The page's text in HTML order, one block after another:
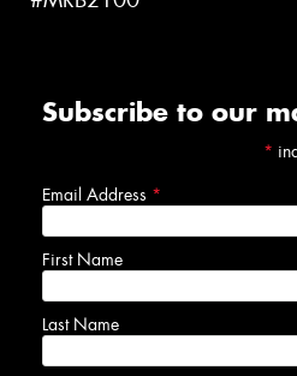
Subscribe to our
*
Email Address *
First Name
Last Name